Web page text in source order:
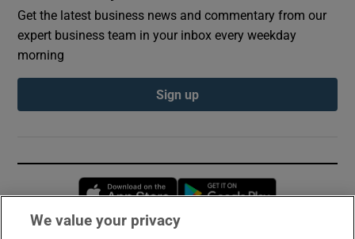
Get the latest business news and commentary from our
expert business team in your inbox every weekday
morning
Sign up
Opens in new window
We value your privacy